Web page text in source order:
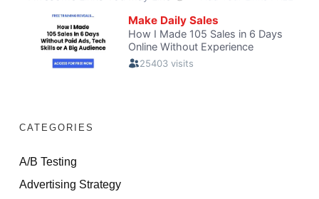
CATEGORIES
A/B Testing
Advertising Strategy